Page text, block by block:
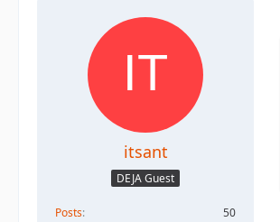
itsant
DEJA Guest
Posts
50